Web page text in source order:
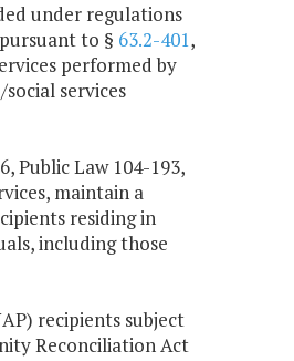
under regulations
to § 63.2-401,
performed by
services
Public Law 104-193,
maintain a
residing in
including those
recipients subject
Reconciliation Act